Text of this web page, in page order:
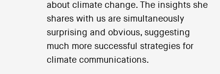
about climate change. The insights she
shares with us are simultaneously
surprising and obvious, suggesting
much more successful strategies for
climate communications.